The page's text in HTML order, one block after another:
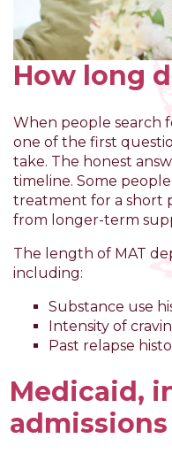
How long
When people search
one of the first
take. The honest
timeline. Some
treatment for a short
from longer-term
The length of MAT
including:
Substance use
Intensity of
Past relapse
Personal
Your treatment plan
personalized and
Medicaid,
admissions